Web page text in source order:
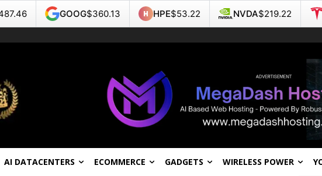
AI DATACENTERS ECOMMERCE GADGETS WIRELESS POWER
$360.13 HPE$53.22 NVDA$219.22 TSLA$321.55